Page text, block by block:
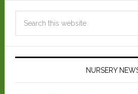
NURSERY